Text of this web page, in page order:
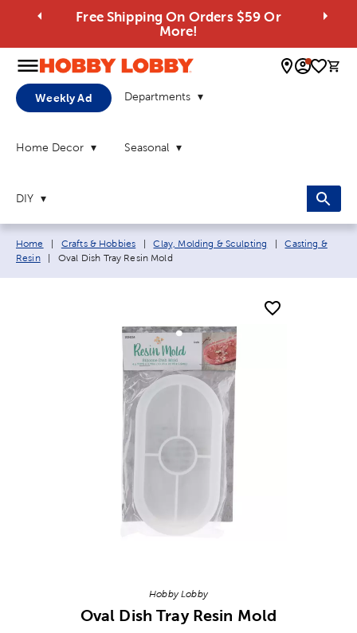
Free Shipping On Orders $59 Or
More!
0
Weekly Ad Departments
Home Decor Seasonal
DIY
Breadcrumb navigation links:
Home Crafts & Hobbies Clay, Molding & Sculpting
Casting &
Resin
Current page:
Oval Dish Tray Resin Mold
Hobby Lobby
Oval Dish Tray Resin Mold